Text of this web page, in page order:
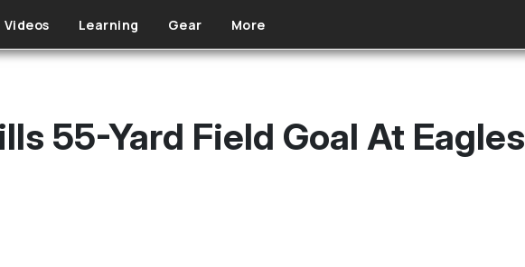
Videos Learning Gear More
55-Yard Field Goal At Eagles